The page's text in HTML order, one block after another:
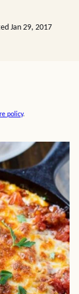
Jan 29, 2017
policy.